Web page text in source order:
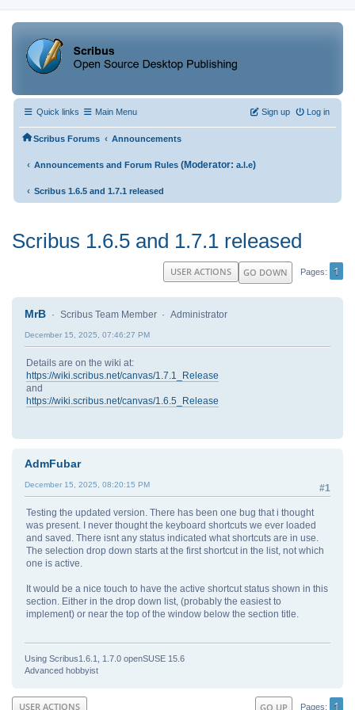
Quick links Main Menu Log in
Sign up
Scribus Forums ‹ Announcements
‹ Announcements and Forum Rules (Moderator: a.l.e)
‹ Scribus 1.6.5 and 1.7.1 released
Scribus 1.6.5 and 1.7.1 released
GO DOWN Pages 1
USER ACTIONS
MrB Scribus Team Member Administrator
December 15, 2025, 07:46:27 PM
Details are on the wiki at:
https://wiki.scribus.net/canvas/1.7.1_Release
and
https://wiki.scribus.net/canvas/1.6.5_Release
AdmFubar
#1
December 15, 2025, 08:20:15 PM
Testing the updated version. There has been one bug that i thought
was present. I never thought the keyboard shortcuts we ever loaded
and saved. There isnt any status indicated what shortcuts are in use.
The selection drop down starts at the first shortcut in the list, not which
one is active.
It would be a nice touch to have the active shortcut status shown in this
section. Either in the drop down list, (probably the easiest to
implement) or near the top of the window below the section title.
Using Scribus1.6.1, 1.7.0 openSUSE 15.6
Advanced hobbyist
GO UP Pages 1
USER ACTIONS